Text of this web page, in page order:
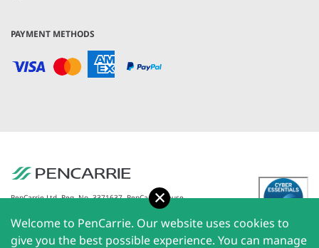
PAYMENT METHODS
PenCarrie Ltd. Reg. No. 3371637, PenCarrie House,
South View Estate, Willand, Devon, EX15 2QW |
PenCarrie Ireland Ltd. Reg.No. 794180, 1st Floor, The
Liffey Trust Centre, 117-126 Sheriff Street Upper,
Welcome to PenCarrie. Our website uses cookies to
give you the best possible experience. You can manage
Accept